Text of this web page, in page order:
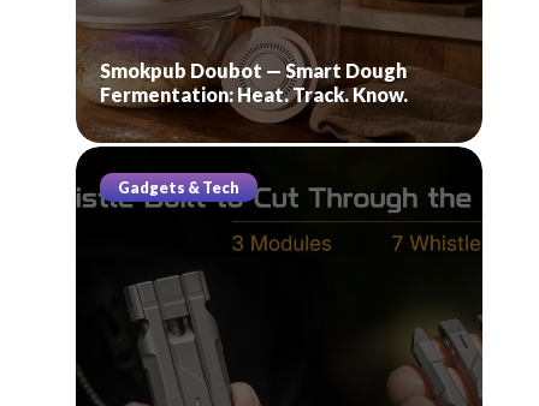
Smokpub Doubot — Smart Dough
Fermentation: Heat. Track. Know.
Gadgets & Tech